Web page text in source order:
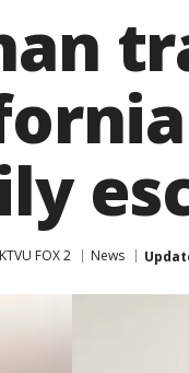
KTVU FOX 2 News